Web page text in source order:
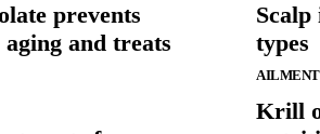
prevents
and treats
Scalp
types
Krill